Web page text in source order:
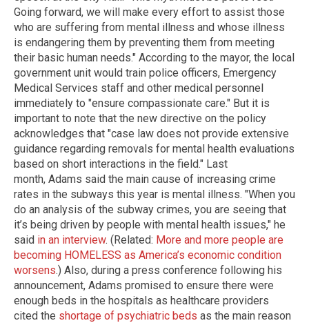
Going forward, we will make every effort to assist those
who are suffering from mental illness and whose illness
is endangering them by preventing them from meeting
their basic human needs." According to the mayor, the local
government unit would train police officers, Emergency
Medical Services staff and other medical personnel
immediately to "ensure compassionate care." But it is
important to note that the new directive on the policy
acknowledges that "case law does not provide extensive
guidance regarding removals for mental health evaluations
based on short interactions in the field." Last
month, Adams said the main cause of increasing crime
rates in the subways this year is mental illness. "When you
do an analysis of the subway crimes, you are seeing that
it’s being driven by people with mental health issues," he
said in an interview. (Related: More and more people are
becoming HOMELESS as America’s economic condition
worsens.) Also, during a press conference following his
announcement, Adams promised to ensure there were
enough beds in the hospitals as healthcare providers
cited the shortage of psychiatric beds as the main reason